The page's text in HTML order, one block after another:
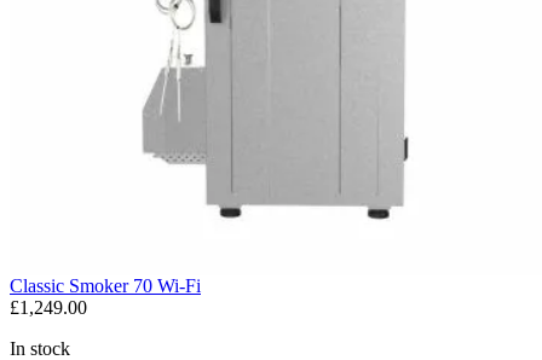
Classic Smoker 70 Wi-Fi
£1,249.00
In stock